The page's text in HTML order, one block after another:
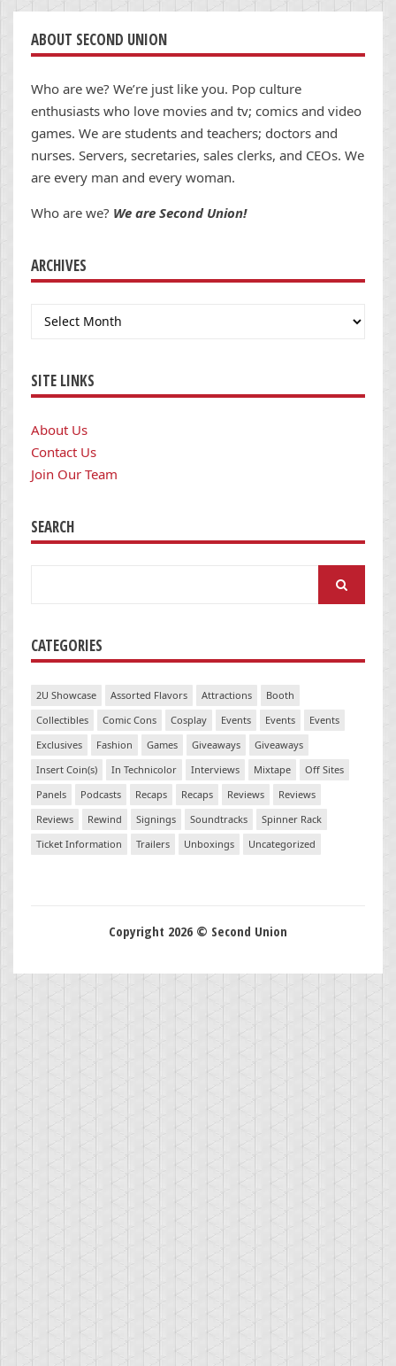
ABOUT SECOND UNION
Who are we? We’re just like you. Pop culture
enthusiasts who love movies and tv; comics and video
games. We are students and teachers; doctors and
nurses. Servers, secretaries, sales clerks, and CEOs. We
are every man and every woman.
Who are we? We are Second Union!
ARCHIVES
Archives
SITE LINKS
About Us
Contact Us
Join Our Team
SEARCH
CATEGORIES
2U Showcase Assorted Flavors Attractions
Booth
Collectibles
Comic Cons Cosplay Events Events
Events
Exclusives
Fashion Games Giveaways
Giveaways
Insert Coin(s)
In Technicolor Interviews Mixtape
Off Sites
Panels
Podcasts Recaps Recaps Reviews
Reviews
Reviews
Rewind Signings Soundtracks
Spinner Rack
Ticket Information
Trailers Unboxings Uncategorized
Copyright 2026 © Second Union